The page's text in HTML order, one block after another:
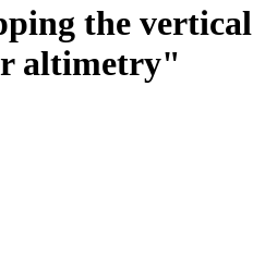
the vertical
altimetry"